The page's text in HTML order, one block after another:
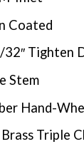
Coated
Tighten
Stem
Hand-
Triple